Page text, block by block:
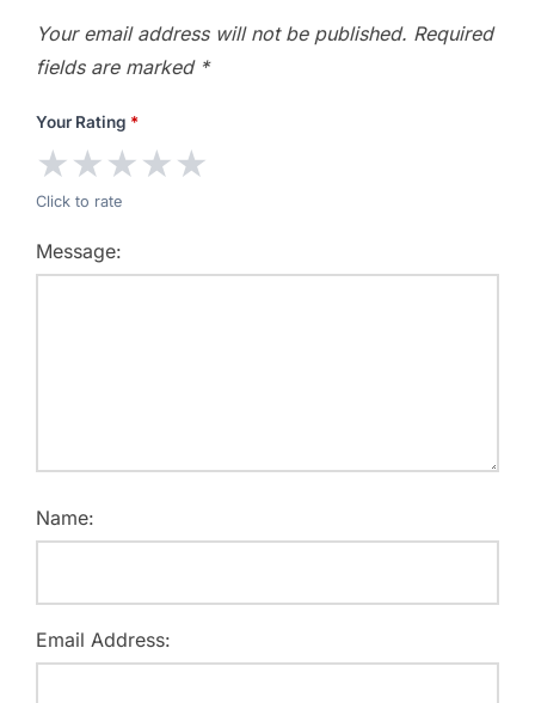
Your email address will not be published. Required
fields are marked *
Your Rating *
★★★★★
Click to rate
Message:
Name:
Email Address: